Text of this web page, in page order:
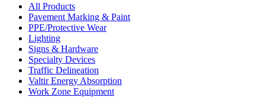
All Products
Pavement Marking & Paint
PPE/Protective Wear
Lighting
Signs & Hardware
Specialty Devices
Traffic Delineation
Valtir Energy Absorption
Work Zone Equipment